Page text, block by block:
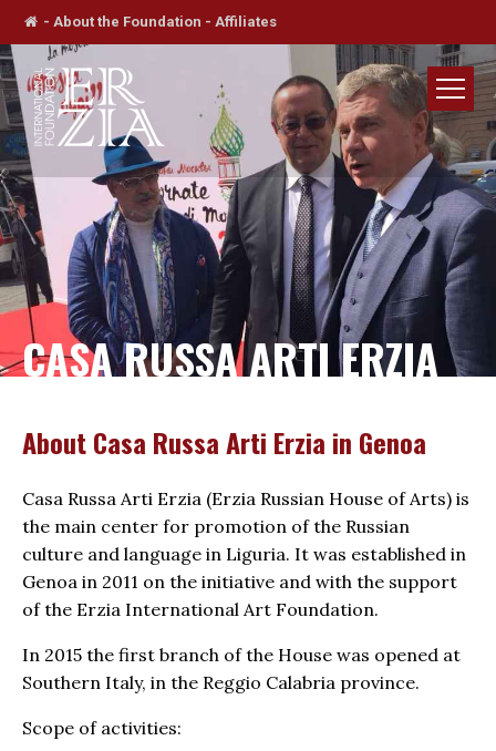
-About the Foundation -Affiliates
CASA RUSSA ARTI ERZIA
About Casa Russa Arti Erzia in Genoa
Casa Russa Arti Erzia (Erzia Russian House of Arts) is
the main center for promotion of the Russian
culture and language in Liguria. It was established in
Genoa in 2011 on the initiative and with the support
of the Erzia International Art Foundation.
In 2015 the first branch of the House was opened at
Southern Italy, in the Reggio Calabria province.
Scope of activities: